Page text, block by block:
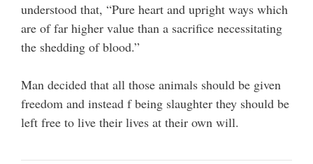
understood that, “Pure heart and upright ways which
are of far higher value than a sacrifice necessitating
the shedding of blood.”
Man decided that all those animals should be given
freedom and instead f being slaughter they should be
left free to live their lives at their own will.